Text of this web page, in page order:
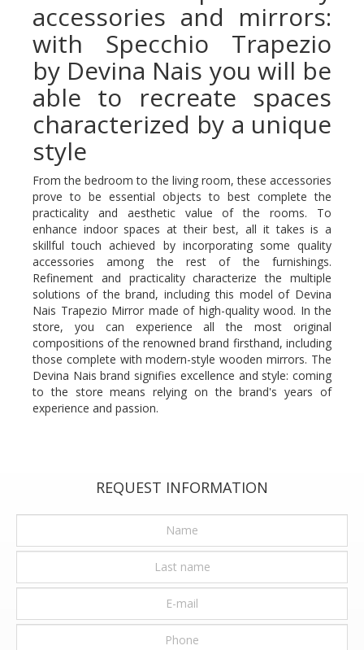
accessories and mirrors:
with Specchio Trapezio
by Devina Nais you will be
able to recreate spaces
characterized by a unique
style
From the bedroom to the living room, these accessories
prove to be essential objects to best complete the
practicality and aesthetic value of the rooms. To
enhance indoor spaces at their best, all it takes is a
skillful touch achieved by incorporating some quality
accessories among the rest of the furnishings.
Refinement and practicality characterize the multiple
solutions of the brand, including this model of Devina
Nais Trapezio Mirror made of high-quality wood. In the
store, you can experience all the most original
compositions of the renowned brand firsthand, including
those complete with modern-style wooden mirrors. The
Devina Nais brand signifies excellence and style: coming
to the store means relying on the brand's years of
experience and passion.
REQUEST INFORMATION